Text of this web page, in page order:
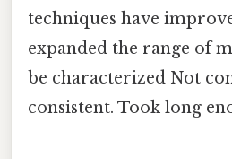
techniques have
expanded the range of
be characterized Not
consistent. Took long